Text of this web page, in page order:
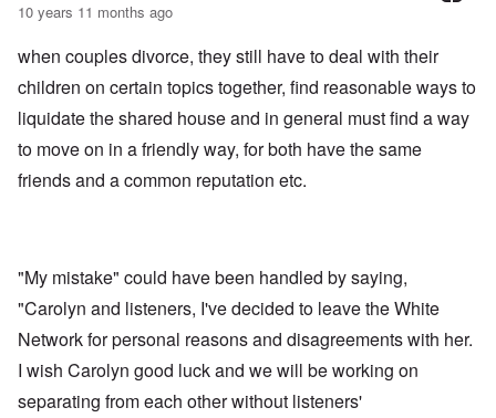
10 years 11 months ago
when couples divorce, they still have to deal with their
children on certain topics together, find reasonable ways to
liquidate the shared house and in general must find a way
to move on in a friendly way, for both have the same
friends and a common reputation etc.
"My mistake" could have been handled by saying,
"Carolyn and listeners, I've decided to leave the White
Network for personal reasons and disagreements with her.
I wish Carolyn good luck and we will be working on
separating from each other without listeners'